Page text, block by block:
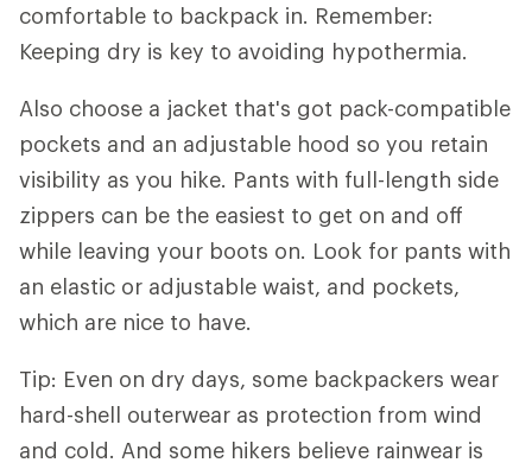
comfortable to backpack in. Remember:
Keeping dry is key to avoiding hypothermia.
Also choose a jacket that's got pack-compatible
pockets and an adjustable hood so you retain
visibility as you hike. Pants with full-length side
zippers can be the easiest to get on and off
while leaving your boots on. Look for pants with
an elastic or adjustable waist, and pockets,
which are nice to have.
Tip: Even on dry days, some backpackers wear
hard-shell outerwear as protection from wind
and cold. And some hikers believe rainwear is